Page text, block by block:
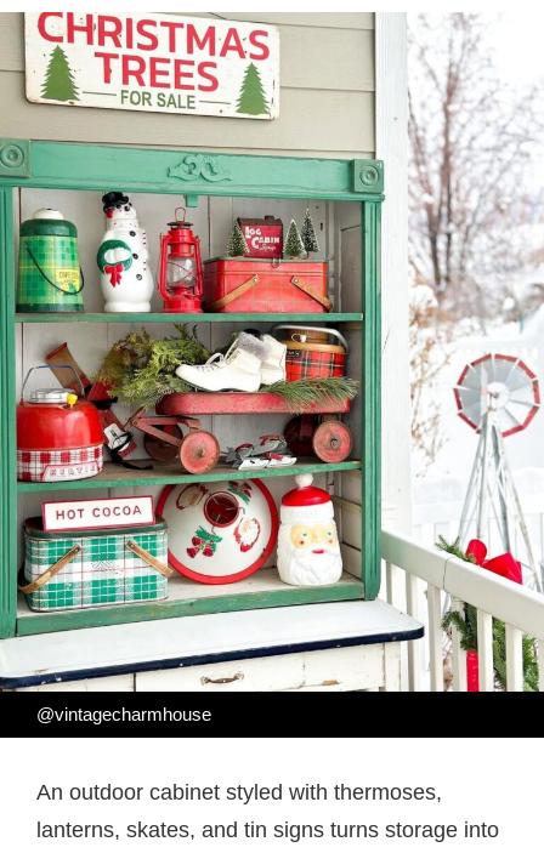
@vintagecharmhouse
An outdoor cabinet styled with thermoses,
lanterns, skates, and tin signs turns storage into